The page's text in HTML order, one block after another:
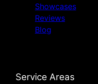
Showcases
Reviews
Blog
Service Areas